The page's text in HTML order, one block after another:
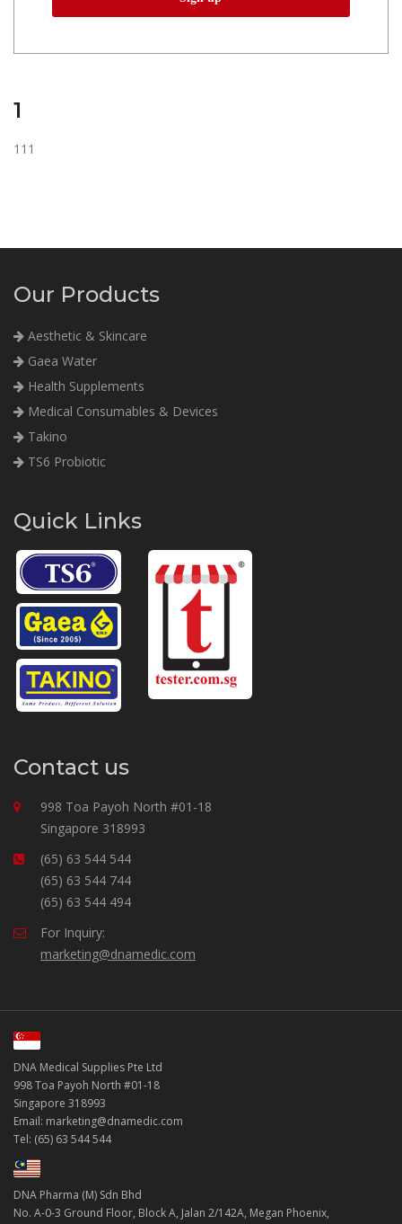
1
111
Our Products
Aesthetic & Skincare
Gaea Water
Health Supplements
Medical Consumables & Devices
Takino
TS6 Probiotic
Quick Links
Contact us
998 Toa Payoh North #01-18
Singapore 318993
(65) 63 544 544
(65) 63 544 744
(65) 63 544 494
For Inquiry:
marketing@dnamedic.com
DNA Medical Supplies Pte Ltd
998 Toa Payoh North #01-18
Singapore 318993
Email: marketing@dnamedic.com
Tel: (65) 63 544 544
DNA Pharma (M) Sdn Bhd
No. A-0-3 Ground Floor, Block A, Jalan 2/142A, Megan Phoenix,